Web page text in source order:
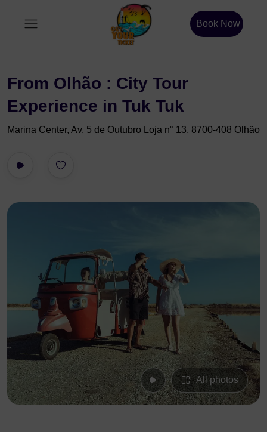
Book Now
From Olhão : City Tour
Experience in Tuk Tuk
Marina Center, Av. 5 de Outubro Loja n° 13, 8700-408 Olhão
All photos